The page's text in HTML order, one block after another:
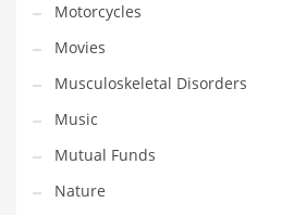
Vehicles
Video Games
Visual Arts
Water
Water Sports Names in India
Weddings
Motorcycles
Movies
Musculoskeletal Disorders
Music
Mutual Funds
Nature